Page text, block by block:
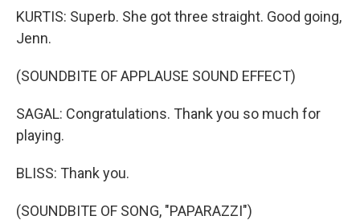
KURTIS: Superb. She got three straight. Good going,
Jenn.
(SOUNDBITE OF APPLAUSE SOUND EFFECT)
SAGAL: Congratulations. Thank you so much for
playing.
BLISS: Thank you.
(SOUNDBITE OF SONG, "PAPARAZZI")